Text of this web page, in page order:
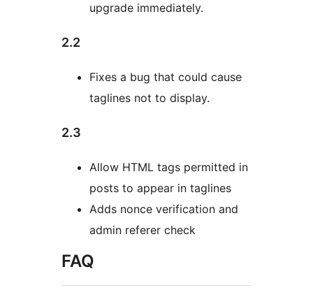
upgrade immediately.
2.2
Fixes a bug that could cause
taglines not to display.
2.3
Allow HTML tags permitted in
posts to appear in taglines
Adds nonce verification and
admin referer check
FAQ